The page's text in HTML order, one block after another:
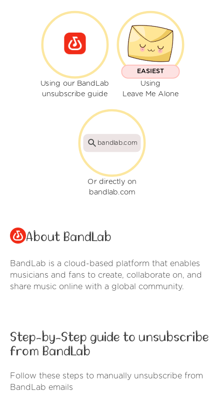
Using our BandLab
unsubscribe guide
EASIEST
Using
Leave Me Alone
bandlab.com
Or directly on
bandlab.com
About BandLab
BandLab is a cloud-based platform that enables
musicians and fans to create, collaborate on, and
share music online with a global community.
Step-by-Step guide to unsubscribe
from BandLab
Follow these steps to manually unsubscribe from
BandLab emails